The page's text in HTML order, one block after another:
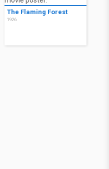
The Flaming Forest
1926